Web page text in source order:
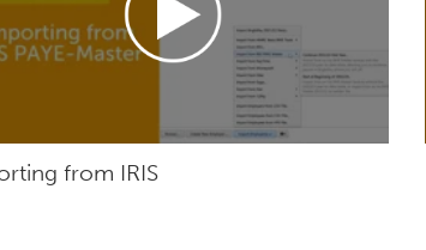
from IRIS